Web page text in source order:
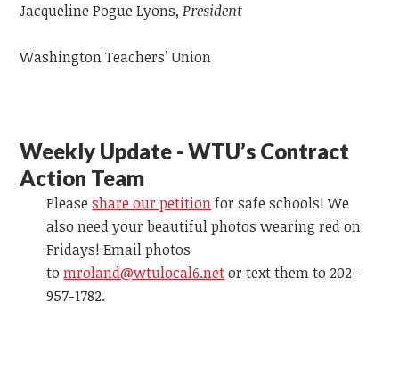
Jacqueline Pogue Lyons, President
Washington Teachers’ Union
Weekly Update - WTU’s Contract
Action Team
Please share our petitionfor safe schools! We
also need your beautiful photos wearing red on
Fridays! Email photos
to mroland@wtulocal6.netor text them to 202-
957-1782.